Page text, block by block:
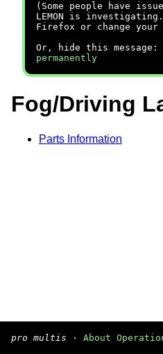
(Some people have
LEMON is
Firefox or change your
Or, hide this message:
permanently
Fog/Driving
Parts Information
pro multis · About Operation